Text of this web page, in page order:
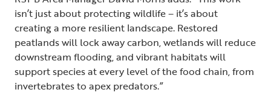
isn’t just about protecting wildlife – it’s about
creating a more resilient landscape. Restored
peatlands will lock away carbon, wetlands will reduce
downstream flooding, and vibrant habitats will
support species at every level of the food chain, from
invertebrates to apex predators.”